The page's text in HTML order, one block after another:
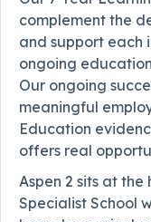
complement the
and support each
ongoing
Our ongoing
meaningful
Education
offers real
Aspen 2 sits at
Specialist School